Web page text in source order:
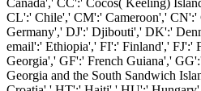
CL':' Chile',' CM':' Cameroon',' CN':'
Germany',' DJ':' Djibouti',' DK':'
email':' Ethiopia',' FI':' Finland',' FJ':'
Georgia',' GF':' French Guiana','
Georgia and the South Sandwich